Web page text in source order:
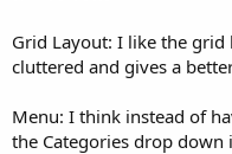
Grid Layout: I like the
cluttered and gives a
Menu: I think instead of
the Categories drop